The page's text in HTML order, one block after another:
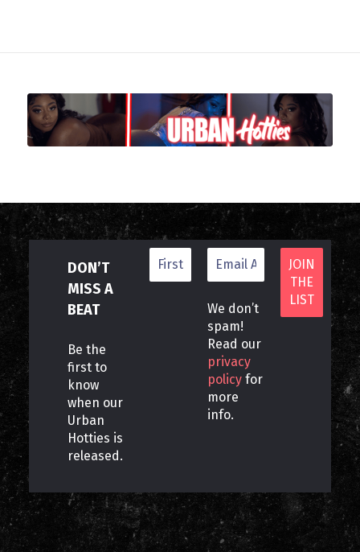
DON’T
MISS A
BEAT
Be the
first to
know
when our
Urban
Hotties is
released.
We don’t
spam!
Read our
privacy
policy for
more
info.